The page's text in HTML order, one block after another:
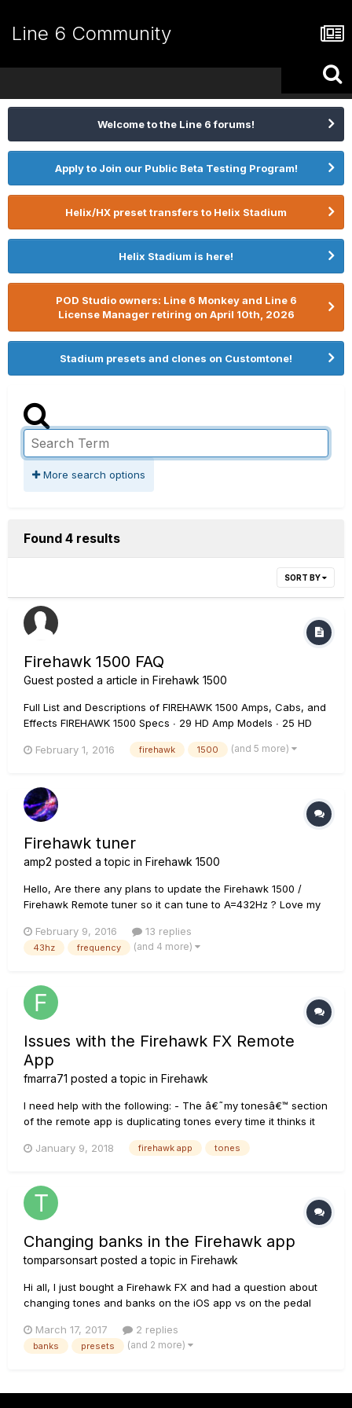
Line 6 Community
Welcome to the Line 6 forums!
Apply to Join our Public Beta Testing Program!
Helix/HX preset transfers to Helix Stadium
Helix Stadium is here!
POD Studio owners: Line 6 Monkey and Line 6
License Manager retiring on April 10th, 2026
Stadium presets and clones on Customtone!
More search options
Found 4 results
SORT BY
Firehawk 1500 FAQ
Guest posted a article in Firehawk 1500
Full List and Descriptions of FIREHAWK 1500 Amps, Cabs, and
Effects FIREHAWK 1500 Specs ∙ 29 HD Amp Models ∙ 25 HD
Effects Models ∙ 8 simultaneous effects ∙ 128 Onboard
February 1, 2016 firehawk 1500 (and 5 more)
Firehawk tuner
amp2 posted a topic in Firehawk 1500
Hello, Are there any plans to update the Firehawk 1500 /
Firehawk Remote tuner so it can tune to A=432Hz ? Love my
Thanks! :)
February 9, 2016 13 replies
43hz frequency (and 4 more)
Issues with the Firehawk FX Remote
App
fmarra71 posted a topic in Firehawk
I need help with the following: - The â€˜my tonesâ€™ section
of the remote app is duplicating tones every time it thinks it
stop that ? - There doesnâ€™t seem to be a way to collect
January 9, 2018 firehawk app tones
Changing banks in the Firehawk app
tomparsonsart posted a topic in Firehawk
Hi all, I just bought a Firehawk FX and had a question about
changing tones and banks on the iOS app vs on the pedal
the change and highlight the active tone. However, when I
change them through the app, the sound will change, but the
March 17, 2017 2 replies
banks presets (and 2 more)